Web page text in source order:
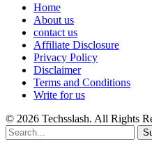
Home
About us
contact us
Affiliate Disclosure
Privacy Policy
Disclaimer
Terms and Conditions
Write for us
© 2026 Techsslash. All Rights